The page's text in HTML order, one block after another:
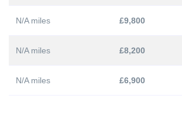
N/A miles £9,800
N/A miles £8,200
N/A miles £6,900